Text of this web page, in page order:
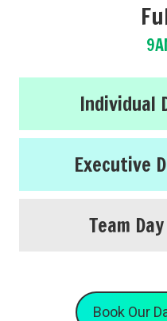
Individual
Executive
Team
Book Our